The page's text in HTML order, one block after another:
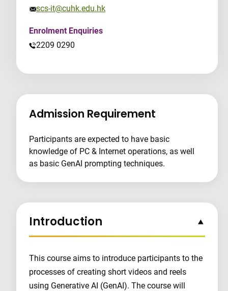
scs-it@cuhk.edu.hk
Enrolment Enquiries
2209 0290
Admission Requirement
Participants are expected to have basic
knowledge of PC & Internet operations, as well
as basic GenAI prompting techniques.
Introduction
This course aims to introduce participants to the
processes of creating short videos and reels
using Generative AI (GenAI). The course will